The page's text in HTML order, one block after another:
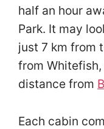
half an hour
Park. It may
just 7 km from
from
distance from
Each cabin